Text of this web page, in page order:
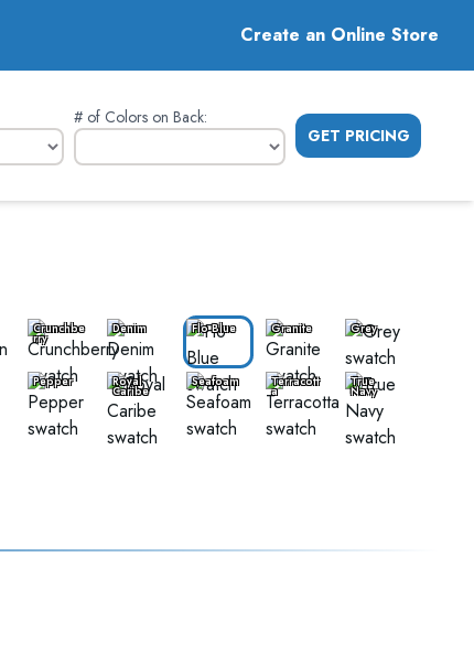
Create an Online Store
# of Colors on Back:
GET PRICING
Crunchbe
rry
Denim Flo Blue Granite Grey
Pepper Royal
Caribe
Seafoam Terracott
a
True
Navy